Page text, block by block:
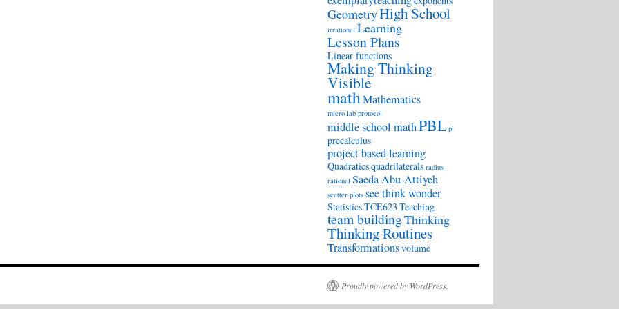
GeometryHigh School
irrational Learning
Lesson Plans
Linear functions
Making Thinking
Visible
mathMathematics
micro lab protocol
middle school mathPBL pi
precalculus
project based learning
Quadraticsquadrilaterals radius
rational Saeda Abu-Attiyeh
scatter plots see think wonder
StatisticsTCE623 Teaching
team buildingThinking
Thinking Routines
Transformationsvolume
Proudly powered by WordPress.